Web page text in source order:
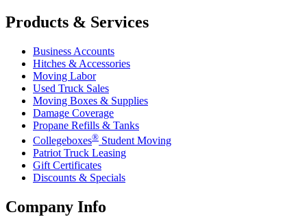
Products & Services
Business Accounts
Hitches & Accessories
Moving Labor
Used Truck Sales
Moving Boxes & Supplies
Damage Coverage
Propane Refills & Tanks
Collegeboxes® Student Moving
Patriot Truck Leasing
Gift Certificates
Discounts & Specials
Company Info